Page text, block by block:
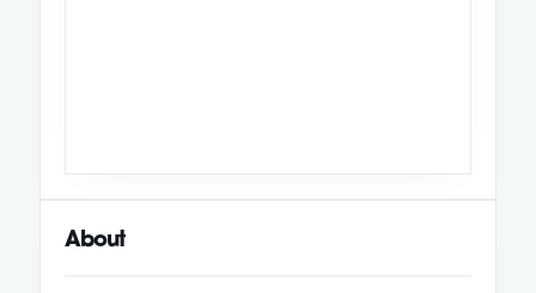
About